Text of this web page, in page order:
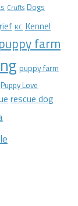
Crufts Dogs
KC Kennel
puppy farm
puppy farm
Puppy Love
rescue dog